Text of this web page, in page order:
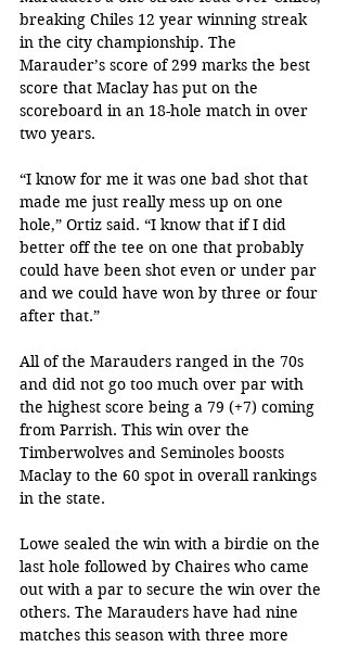
breaking Chiles 12 year winning streak
in the city championship. The
Marauder’s score of 299 marks the best
score that Maclay has put on the
scoreboard in an 18-hole match in over
two years.
“I know for me it was one bad shot that
made me just really mess up on one
hole,” Ortiz said. “I know that if I did
better off the tee on one that probably
could have been shot even or under par
and we could have won by three or four
after that.”
All of the Marauders ranged in the 70s
and did not go too much over par with
the highest score being a 79 (+7) coming
from Parrish. This win over the
Timberwolves and Seminoles boosts
Maclay to the 60 spot in overall rankings
in the state.
Lowe sealed the win with a birdie on the
last hole followed by Chaires who came
out with a par to secure the win over the
others. The Marauders have had nine
matches this season with three more